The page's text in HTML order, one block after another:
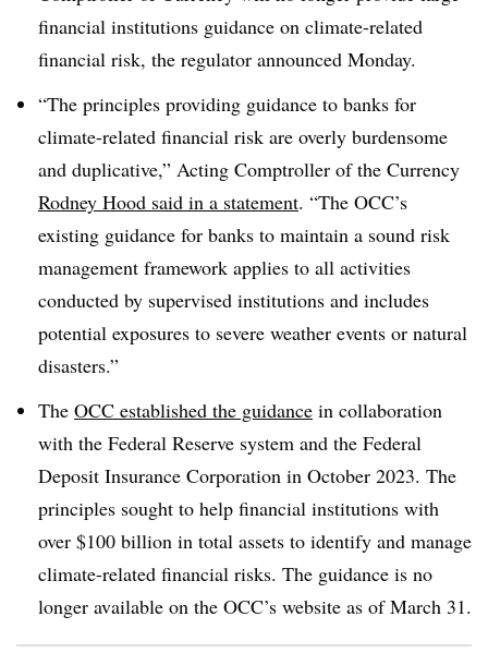
financial institutions guidance on climate-related
financial risk, the regulator announced Monday.
“The principles providing guidance to banks for
climate-related financial risk are overly burdensome
and duplicative,” Acting Comptroller of the Currency
Rodney Hood said in a statement. “The OCC’s
existing guidance for banks to maintain a sound risk
management framework applies to all activities
conducted by supervised institutions and includes
potential exposures to severe weather events or natural
disasters.”
The OCC established the guidance in collaboration
with the Federal Reserve system and the Federal
Deposit Insurance Corporation in October 2023. The
principles sought to help financial institutions with
over $100 billion in total assets to identify and manage
climate-related financial risks. The guidance is no
longer available on the OCC’s website as of March 31.